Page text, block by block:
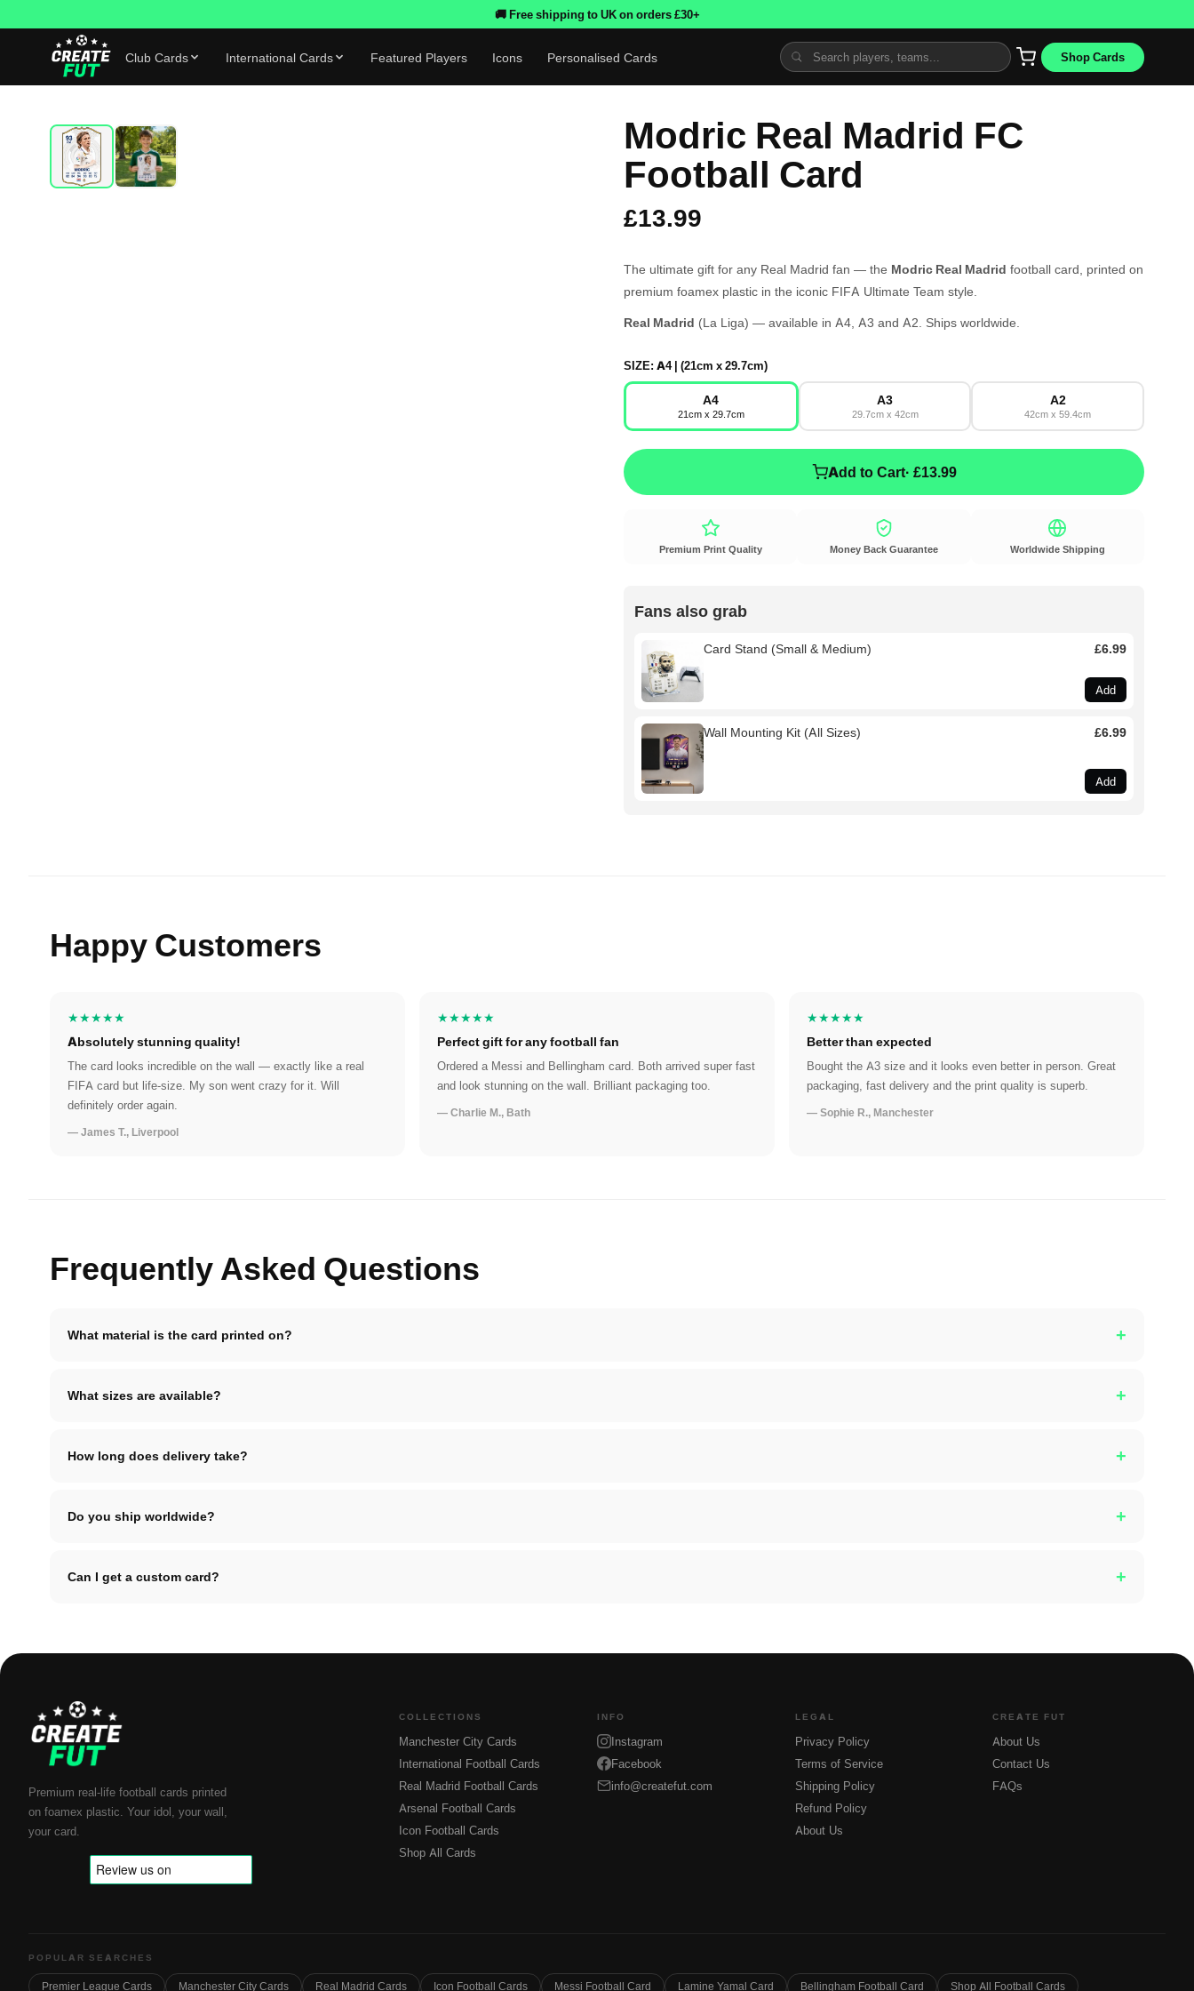
🚚 Free shipping to UK on orders £30+
Club Cards International Cards Featured Players Icons Personalised Cards Shop Cards
Modric Real Madrid FC
Football Card
£13.99
The ultimate gift for any Real Madrid fan — the Modric Real Madrid football card, printed on
premium foamex plastic in the iconic FIFA Ultimate Team style.
Real Madrid (La Liga) — available in A4, A3 and A2. Ships worldwide.
SIZE: A4 | (21cm x 29.7cm)
A4
21cm x 29.7cm
A3
29.7cm x 42cm
A2
42cm x 59.4cm
Add to Cart· £13.99
Premium Print Quality Money Back Guarantee Worldwide Shipping
Fans also grab
Card Stand (Small & Medium) £6.99
Add
Wall Mounting Kit (All Sizes) £6.99
Add
Happy Customers
★★★★★
Absolutely stunning quality!
The card looks incredible on the wall — exactly like a real
FIFA card but life-size. My son went crazy for it. Will
definitely order again.
— James T., Liverpool
★★★★★
Perfect gift for any football fan
Ordered a Messi and Bellingham card. Both arrived super fast
and look stunning on the wall. Brilliant packaging too.
— Charlie M., Bath
★★★★★
Better than expected
Bought the A3 size and it looks even better in person. Great
packaging, fast delivery and the print quality is superb.
— Sophie R., Manchester
Frequently Asked Questions
What material is the card printed on? +
What sizes are available? +
How long does delivery take? +
Do you ship worldwide? +
Can I get a custom card? +
Premium real-life football cards printed
on foamex plastic. Your idol, your wall,
your card.
COLLECTIONS
Manchester City Cards
International Football Cards
Real Madrid Football Cards
Arsenal Football Cards
Icon Football Cards
Shop All Cards
INFO
Instagram
Facebook
info@createfut.com
LEGAL
Privacy Policy
Terms of Service
Shipping Policy
Refund Policy
About Us
CREATE FUT
About Us
Contact Us
FAQs
POPULAR SEARCHES
Premier League Cards Manchester City Cards Real Madrid Cards Icon Football Cards Messi Football Card Lamine Yamal Card Bellingham Football Card Shop All Football Cards